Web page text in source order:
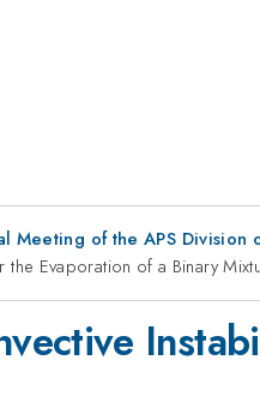
Meeting of the APS Division
Evaporation of a Binary